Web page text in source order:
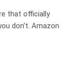
that officially
don’t. Amazon